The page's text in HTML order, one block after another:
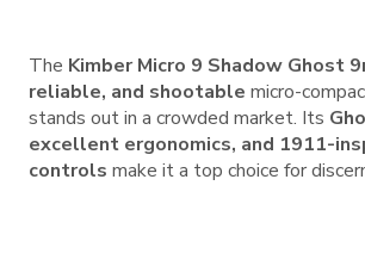
The Kimber Micro 9 Shadow Ghost
reliable, and shootable micro-
stands out in a crowded market. Its
excellent ergonomics, and 1911-
controls make it a top choice for